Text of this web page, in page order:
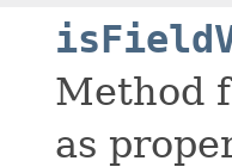
Method
as